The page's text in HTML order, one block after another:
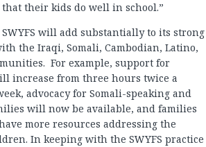
their kids do well in school.”
will add substantially to its strong
the Iraqi, Somali, Cambodian, Latino,
For example, support for
increase from three hours twice a
advocacy for Somali-speaking and
will now be available, and families
more resources addressing the
In keeping with the SWYFS practice